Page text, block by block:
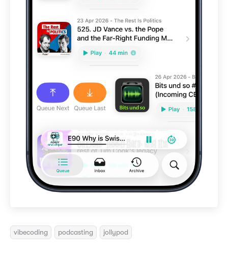
vibecoding podcasting jollypod